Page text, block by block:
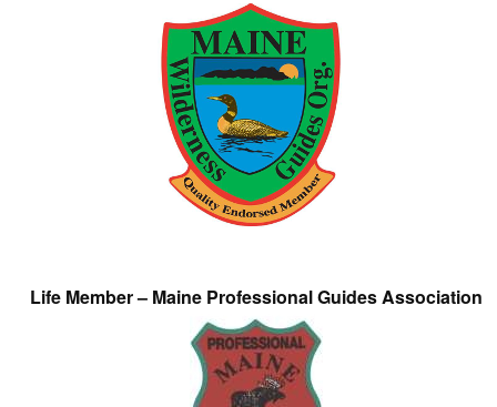
Life Member – Maine Professional Guides Association